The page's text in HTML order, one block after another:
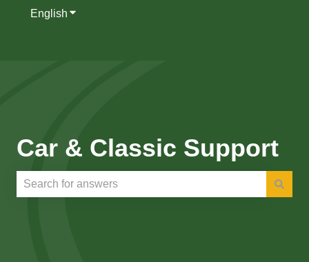
English Show submenu for translations
Car & Classic Support